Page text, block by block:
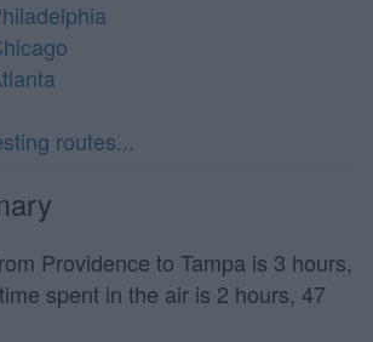
routes...
Providence to Tampa is 3 hours,
spent in the air is 2 hours, 47